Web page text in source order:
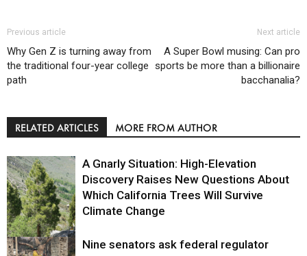
Previous article
Why Gen Z is turning away from
the traditional four-year college
path
Next article
A Super Bowl musing: Can pro
sports be more than a billionaire
bacchanalia?
RELATED ARTICLES MORE FROM AUTHOR
Environment
A Gnarly Situation: High-Elevation
Discovery Raises New Questions About
Which California Trees Will Survive
Climate Change
Nine senators ask federal regulator